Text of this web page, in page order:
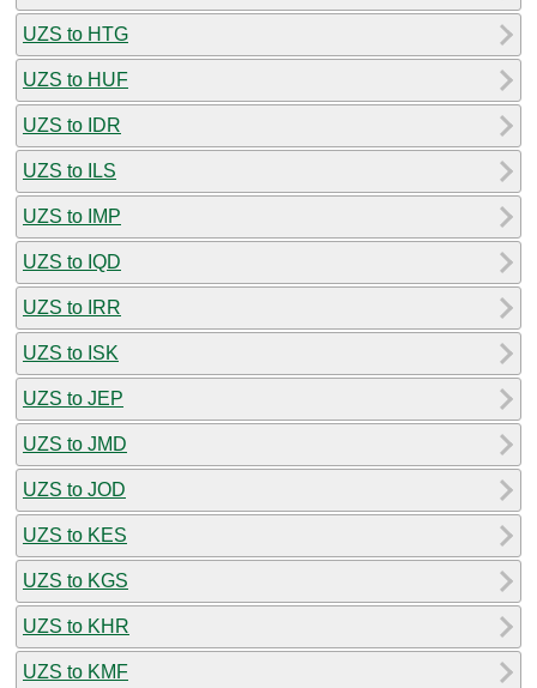
UZS to HTG
UZS to HUF
UZS to IDR
UZS to ILS
UZS to IMP
UZS to IQD
UZS to IRR
UZS to ISK
UZS to JEP
UZS to JMD
UZS to JOD
UZS to KES
UZS to KGS
UZS to KHR
UZS to KMF